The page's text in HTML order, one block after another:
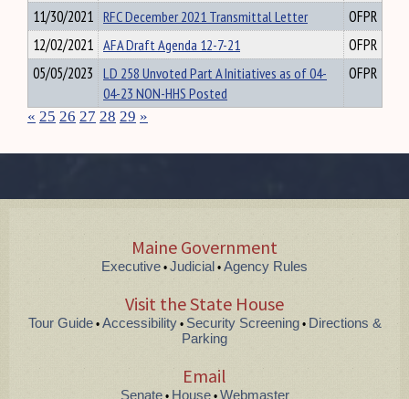
11/30/2021 RFC December 2021 Transmittal Letter
OFPR
12/02/2021 AFA Draft Agenda 12-7-21
OFPR
05/05/2023 LD 258 Unvoted Part A Initiatives as of 04-
04-23 NON-HHS Posted
OFPR
« 25 26 27 28 29 »
Maine Government
Executive • Judicial • Agency Rules
Visit the State House
Tour Guide• Accessibility• Security Screening•Directions &
Parking
Email
Senate• House• Webmaster